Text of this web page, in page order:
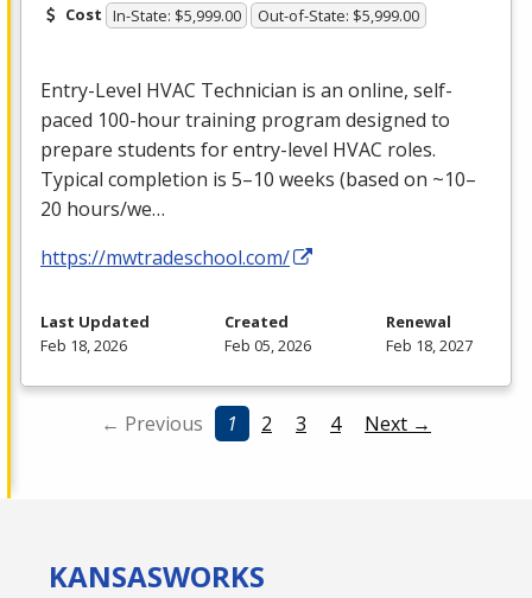
Cost In-State: $5,999.00 Out-of-State: $5,999.00
Entry-Level HVAC Technician is an online, self-
paced 100-hour training program designed to
prepare students for entry-level HVAC roles.
Typical completion is 5–10 weeks (based on ~10–
20 hours/we…
https://mwtradeschool.com/
Last Updated
Feb 18, 2026
Created
Feb 05, 2026
Renewal
Feb 18, 2027
← Previous 1 2 3 4 Next →
KANSASWORKS